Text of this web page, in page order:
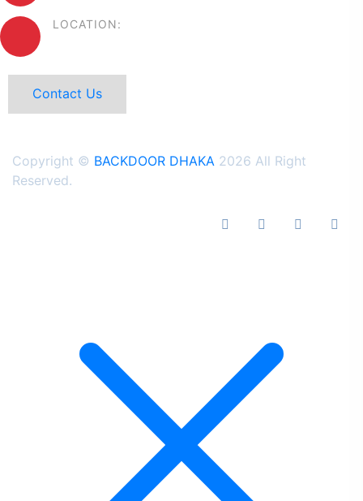
LOCATION:
Contact Us
Copyright © BACKDOOR DHAKA 2026 All Right
Reserved.